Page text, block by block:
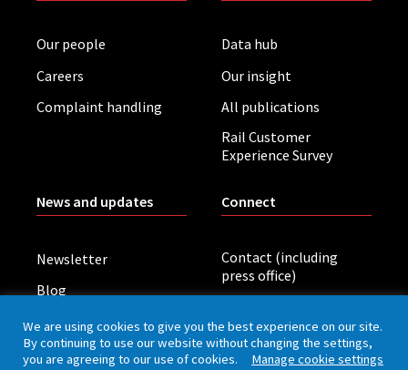
Our people
Careers
Complaint handling
Data hub
Our insight
All publications
Rail Customer
Experience Survey
News and updates
Newsletter
Blog
Board meetings
Connect
Contact (including
press office)
We are using cookies to give you the best experience on our site.
By continuing to use our website without changing the settings,
you are agreeing to our use of cookies. Manage cookie settings